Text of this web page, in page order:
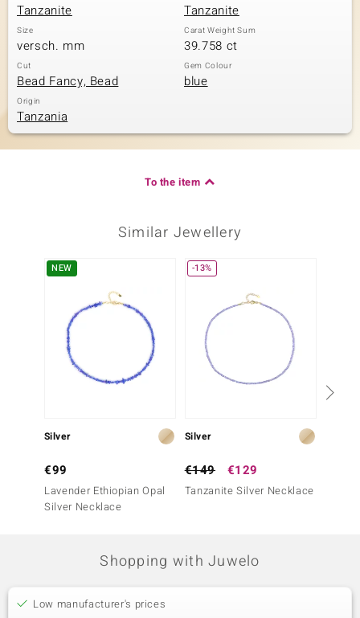
Tanzanite Tanzanite
Size
versch. mm
Carat Weight Sum
39.758 ct
Cut
Bead Fancy, Bead
Gem Colour
blue
Origin
Tanzania
To the item
Similar Jewellery
NEW
Silver
€99
Lavender Ethiopian Opal
Silver Necklace
-13%
Silver
€149 €129
Tanzanite Silver Necklace
Shopping with Juwelo
Low manufacturer's prices